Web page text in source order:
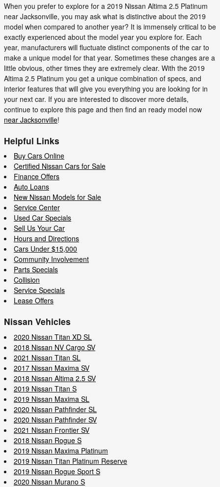
When you prefer to explore for a 2019 Nissan Altima 2.5 Platinum
near Jacksonville, you may ask what is distinctive about the 2019
model when compared to another year? It is immensely critical to be
exactly experienced about the model year you explore for. Each
year, manufacturers will fluctuate distinct components of the car to
make a unique model for that year. Sometimes these changes are a
little obvious, other times they are extremely clear. With the 2019
Altima 2.5 Platinum you get a unique combination of specs, and
interior features that will give you everything you are looking for in
your next car. If you are interested to discover more details,
continue to explore this page and then find an ready model now
near Jacksonville!
Helpful Links
Buy Cars Online
Certified Nissan Cars for Sale
Finance Offers
Auto Loans
New Nissan Models for Sale
Service Center
Used Car Specials
Sell Us Your Car
Hours and Directions
Cars Under $15,000
Community Involvement
Parts Specials
Collision
Service Specials
Lease Offers
Nissan Vehicles
2020 Nissan Titan XD SL
2018 Nissan NV Cargo SV
2021 Nissan Titan SL
2017 Nissan Maxima SV
2018 Nissan Altima 2.5 SV
2019 Nissan Titan S
2019 Nissan Maxima SL
2020 Nissan Pathfinder SL
2020 Nissan Pathfinder SV
2021 Nissan Frontier SV
2018 Nissan Rogue S
2019 Nissan Maxima Platinum
2019 Nissan Titan Platinum Reserve
2019 Nissan Rogue Sport S
2020 Nissan Murano S